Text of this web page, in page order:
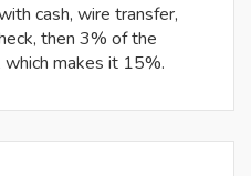
cash, wire transfer,
then 3% of the
makes it 15%.